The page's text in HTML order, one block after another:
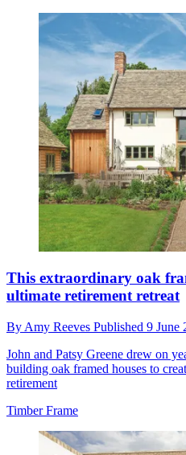
This extraordinary oak
ultimate retirement retreat
By Amy Reeves Published 9 June
John and Patsy Greene drew on
building oak framed houses to
retirement
Timber Frame